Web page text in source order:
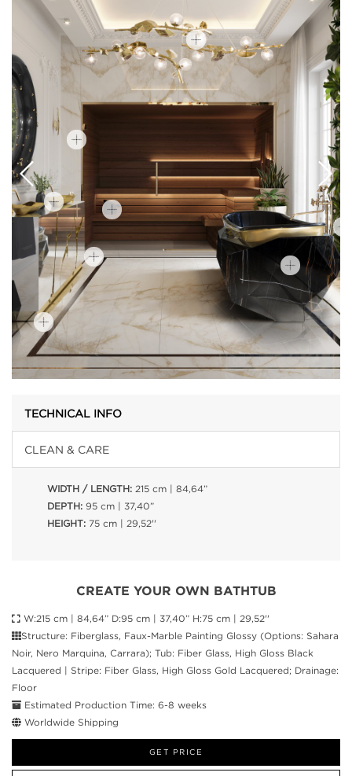
TECHNICAL INFO
CLEAN & CARE
WIDTH / LENGTH: 215 cm | 84,64”
DEPTH: 95 cm | 37,40”
HEIGHT: 75 cm | 29,52''
CREATE YOUR OWN BATHTUB
W:215 cm | 84,64” D:95 cm | 37,40” H:75 cm | 29,52''
Structure: Fiberglass, Faux-Marble Painting Glossy (Options: Sahara
Noir, Nero Marquina, Carrara); Tub: Fiber Glass, High Gloss Black
Lacquered | Stripe: Fiber Glass, High Gloss Gold Lacquered; Drainage:
Floor
Estimated Production Time: 6-8 weeks
Worldwide Shipping
GET PRICE